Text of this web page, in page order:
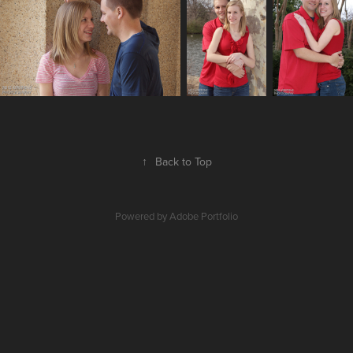
↑ Back to Top
Powered byAdobe Portfolio